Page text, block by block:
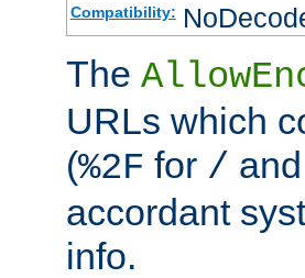
Compatibility:
The
URLs which
(%2F for /
accordant
info.